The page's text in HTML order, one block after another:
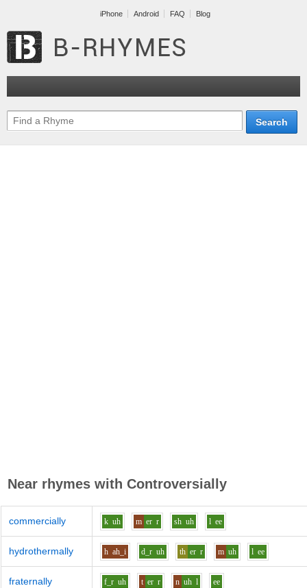
iPhone Android FAQ Blog
Near rhymes with Controversially
commercially k uh m er r sh uh l ee
hydrothermally h ah_i d_r uh th er r m uh l ee
fraternally f_r uh t er r n uh l ee